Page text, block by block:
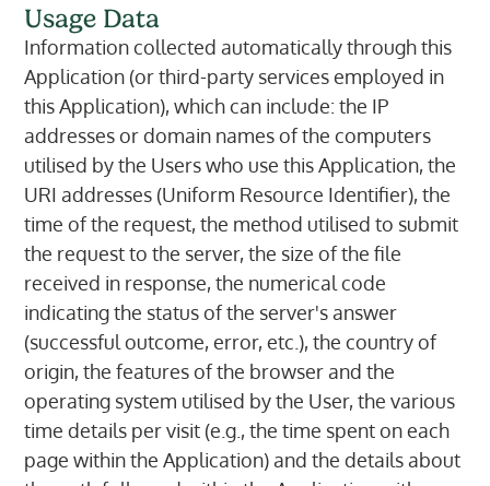
Usage Data
Information collected automatically through this
Application (or third-party services employed in
this Application), which can include: the IP
addresses or domain names of the computers
utilised by the Users who use this Application, the
URI addresses (Uniform Resource Identifier), the
time of the request, the method utilised to submit
the request to the server, the size of the file
received in response, the numerical code
indicating the status of the server's answer
(successful outcome, error, etc.), the country of
origin, the features of the browser and the
operating system utilised by the User, the various
time details per visit (e.g., the time spent on each
page within the Application) and the details about